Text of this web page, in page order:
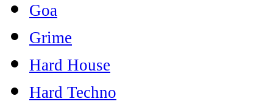
Goa
Grime
Hard House
Hard Techno